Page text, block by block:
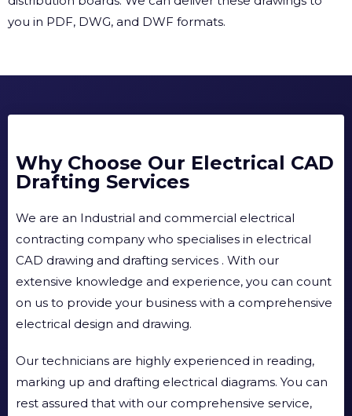
you in PDF, DWG, and DWF formats.
Why Choose Our Electrical CAD
Drafting Services
We are an Industrial and commercial electrical
contracting company who specialises in electrical
CAD drawing and drafting services . With our
extensive knowledge and experience, you can count
on us to provide your business with a comprehensive
electrical design and drawing.
Our technicians are highly experienced in reading,
marking up and drafting electrical diagrams. You can
rest assured that with our comprehensive service,